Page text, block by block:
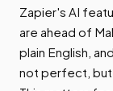
Zapier's AI
are ahead of
plain English,
not perfect, but